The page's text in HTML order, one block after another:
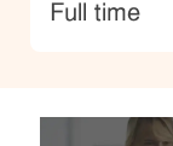
type
Full time